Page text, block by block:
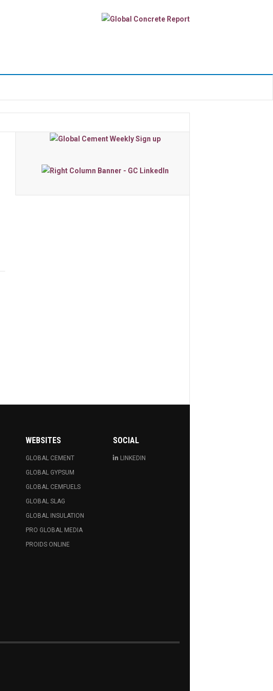
WEBSITES
GLOBAL CEMENT
GLOBAL GYPSUM
GLOBAL CEMFUELS
GLOBAL SLAG
GLOBAL INSULATION
PRO GLOBAL MEDIA
PROIDS ONLINE
SOCIAL
LINKEDIN